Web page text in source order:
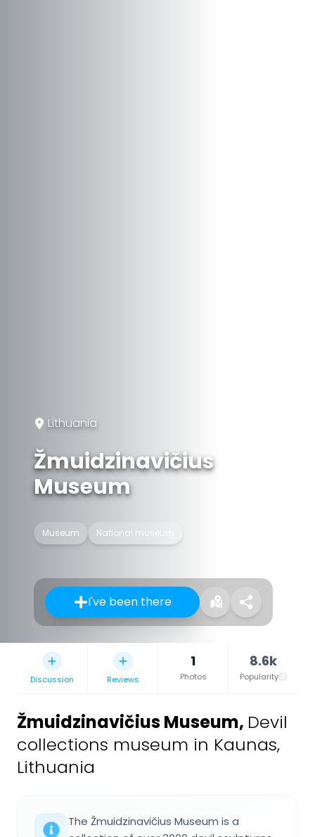
Lithuania
Žmuidzinavičius
Museum
Museum National museum
I've been there
Discussion Reviews
1
Photos
8.6k
Popularity
Žmuidzinavičius Museum, Devil
collections museum in Kaunas,
Lithuania
The Žmuidzinavičius Museum is a